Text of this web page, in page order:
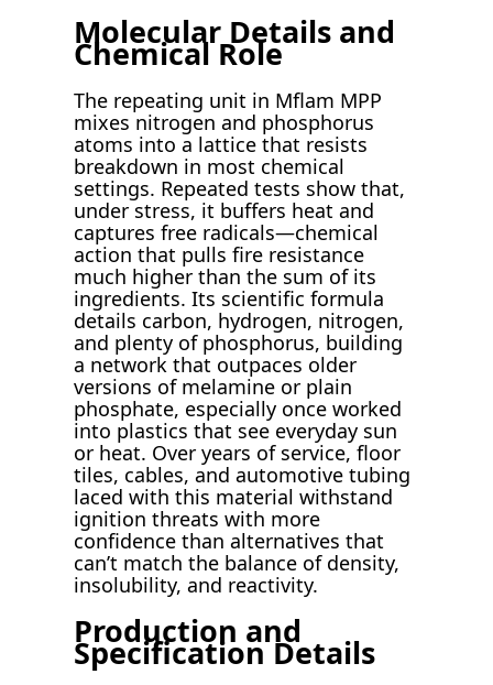
Molecular Details and
Chemical Role
The repeating unit in Mflam MPP
mixes nitrogen and phosphorus
atoms into a lattice that resists
breakdown in most chemical
settings. Repeated tests show that,
under stress, it buffers heat and
captures free radicals—chemical
action that pulls fire resistance
much higher than the sum of its
ingredients. Its scientific formula
details carbon, hydrogen, nitrogen,
and plenty of phosphorus, building
a network that outpaces older
versions of melamine or plain
phosphate, especially once worked
into plastics that see everyday sun
or heat. Over years of service, floor
tiles, cables, and automotive tubing
laced with this material withstand
ignition threats with more
confidence than alternatives that
can’t match the balance of density,
insolubility, and reactivity.
Production and
Specification Details